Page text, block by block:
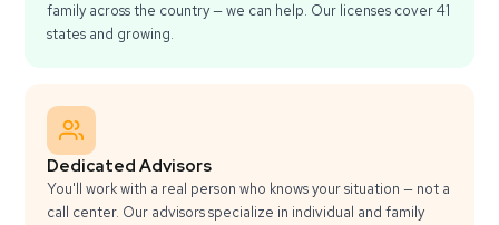
family across the country — we can help. Our licenses cover 41
states and growing.
Dedicated Advisors
You'll work with a real person who knows your situation — not a
call center. Our advisors specialize in individual and family